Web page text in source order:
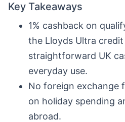
Key Takeaways
1% cashback on
the Lloyds Ultra credit
straightforward UK
everyday use.
No foreign exchange
on holiday spending
abroad.